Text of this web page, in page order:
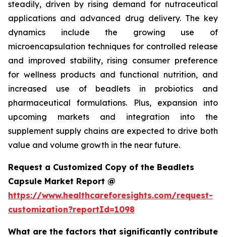
steadily, driven by rising demand for nutraceutical
applications and advanced drug delivery. The key
dynamics include the growing use of
microencapsulation techniques for controlled release
and improved stability, rising consumer preference
for wellness products and functional nutrition, and
increased use of beadlets in probiotics and
pharmaceutical formulations. Plus, expansion into
upcoming markets and integration into the
supplement supply chains are expected to drive both
value and volume growth in the near future.
Request a Customized Copy of the Beadlets
Capsule Market Report @
https://www.healthcareforesights.com/request-
customization?reportId=1098
What are the factors that significantly contribute